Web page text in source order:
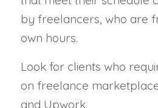
by freelancers, who are
own hours.
Look for clients who
on freelance
and Upwork.